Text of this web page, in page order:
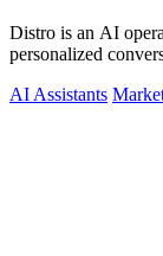
Distro is an AI
personalized
AI Assistants